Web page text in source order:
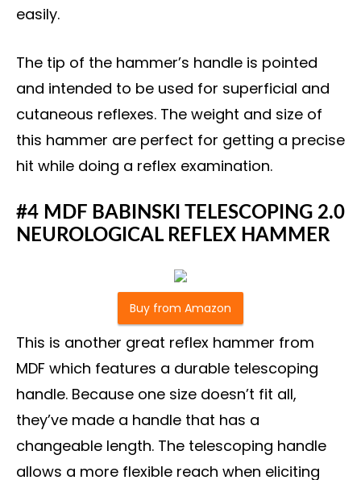
easily.
The tip of the hammer’s handle is pointed
and intended to be used for superficial and
cutaneous reflexes. The weight and size of
this hammer are perfect for getting a precise
hit while doing a reflex examination.
#4 MDF BABINSKI TELESCOPING 2.0
NEUROLOGICAL REFLEX HAMMER
Buy from Amazon
This is another great reflex hammer from
MDF which features a durable telescoping
handle. Because one size doesn’t fit all,
they’ve made a handle that has a
changeable length. The telescoping handle
allows a more flexible reach when eliciting